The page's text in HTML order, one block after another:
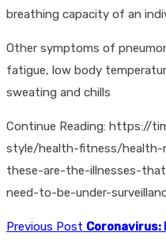
breathing capacity of an
Other symptoms of
fatigue, low body
sweating and chills
Continue Reading: https://
style/health-fitness/health-
these-are-the-illnesses-
need-to-be-under-
Previous Post Coronavirus: